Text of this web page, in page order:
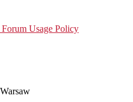
Usage Policy